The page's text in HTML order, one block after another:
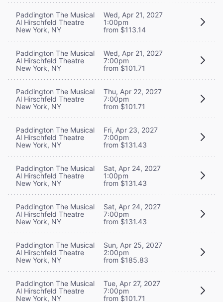
Paddington The Musical
Al Hirschfeld Theatre
New York, NY
Wed, Apr 21, 2027
1:00pm
from $113.14
Paddington The Musical
Al Hirschfeld Theatre
New York, NY
Wed, Apr 21, 2027
7:00pm
from $101.71
Paddington The Musical
Al Hirschfeld Theatre
New York, NY
Thu, Apr 22, 2027
7:00pm
from $101.71
Paddington The Musical
Al Hirschfeld Theatre
New York, NY
Fri, Apr 23, 2027
7:00pm
from $131.43
Paddington The Musical
Al Hirschfeld Theatre
New York, NY
Sat, Apr 24, 2027
1:00pm
from $131.43
Paddington The Musical
Al Hirschfeld Theatre
New York, NY
Sat, Apr 24, 2027
7:00pm
from $131.43
Paddington The Musical
Al Hirschfeld Theatre
New York, NY
Sun, Apr 25, 2027
2:00pm
from $185.83
Paddington The Musical
Al Hirschfeld Theatre
New York, NY
Tue, Apr 27, 2027
7:00pm
from $101.71